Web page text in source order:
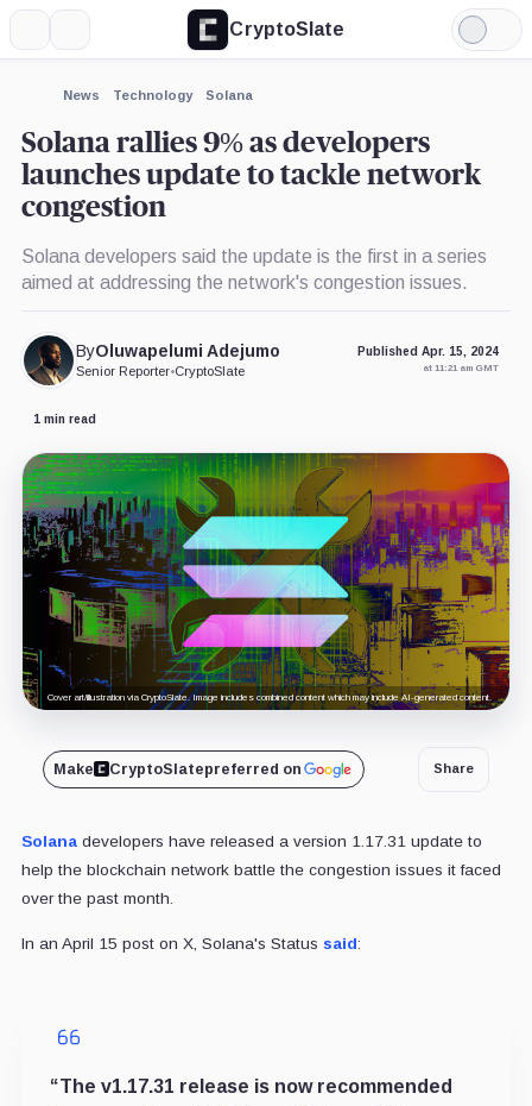
CryptoSlate
Light
Mode
News Technology Solana
Solana rallies 9% as developers
launches update to tackle network
congestion
Solana developers said the update is the first in a series
aimed at addressing the network's congestion issues.
ByOluwapelumi Adejumo
Senior Reporter•CryptoSlate
Published Apr. 15, 2024
at 11:21 am GMT
1 min read
Cover art/illustration via CryptoSlate. Image includes combined content which may include AI-generated content.
Make CryptoSlatepreferred on Share
Solanadevelopers have released a version 1.17.31 update to
help the blockchain network battle the congestion issues it faced
over the past month.
In an April 15 post on X, Solana's Status said:
“The v1.17.31 release is now recommended